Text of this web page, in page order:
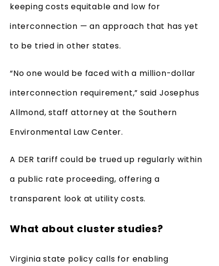
keeping costs equitable and low for
interconnection — an approach that has yet
to be tried in other states.
“No one would be faced with a million-dollar
interconnection requirement,” said Josephus
Allmond, staff attorney at the Southern
Environmental Law Center.
A DER tariff could be trued up regularly within
a public rate proceeding, offering a
transparent look at utility costs.
What about cluster studies?
Virginia state policy calls for enabling